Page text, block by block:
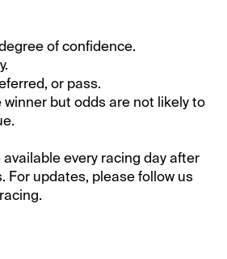
of confidence.
or pass.
but odds are not likely to
every racing day after
For updates, please follow us